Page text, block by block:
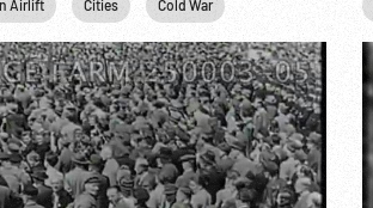
Plan Personalities Rail
Airlift Cities Cold War Concentration